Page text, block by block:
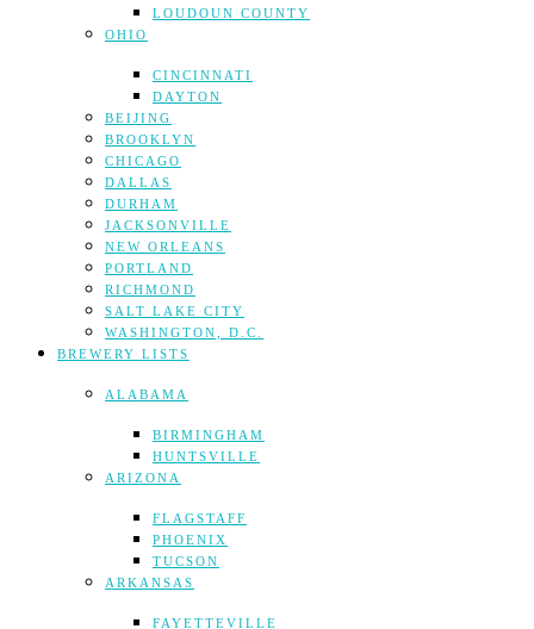
LOUDOUN COUNTY
OHIO
CINCINNATI
DAYTON
BEIJING
BROOKLYN
CHICAGO
DALLAS
DURHAM
JACKSONVILLE
NEW ORLEANS
PORTLAND
RICHMOND
SALT LAKE CITY
WASHINGTON, D.C.
BREWERY LISTS
ALABAMA
BIRMINGHAM
HUNTSVILLE
ARIZONA
FLAGSTAFF
PHOENIX
TUCSON
ARKANSAS
FAYETTEVILLE